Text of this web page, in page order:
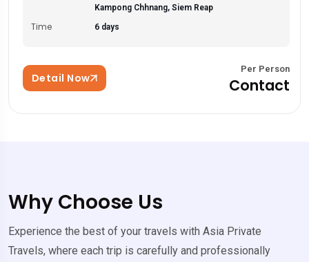
Kampong Chhnang, Siem Reap
Time 6 days
Detail Now
Per Person
Contact
Why Choose Us
Experience the best of your travels with Asia Private
Travels, where each trip is carefully and professionally